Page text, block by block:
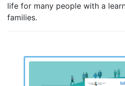
life for many people with a
families.